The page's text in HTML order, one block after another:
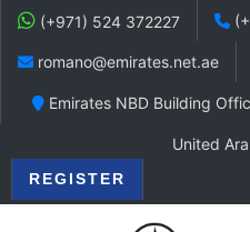
(+971) 524 372227
romano@emirates.net.ae
Emirates NBD Building
United
REGISTER